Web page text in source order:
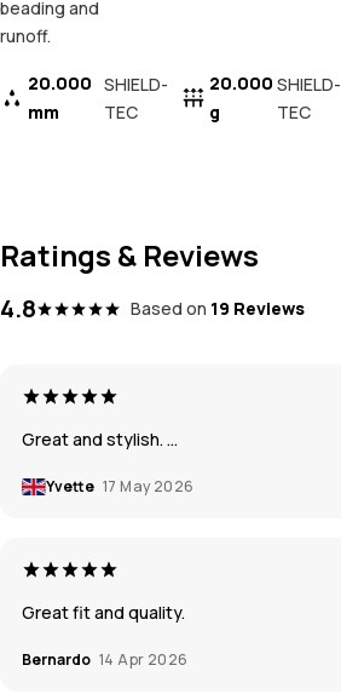
beading and
runoff.
20.000
mm
SHIELD-
TEC
20.000
g
SHIELD-
TEC
Ratings & Reviews
4.8 Based on 19 Reviews
Great and stylish. …
Yvette 17 May 2026
Great fit and quality.
Bernardo 14 Apr 2026